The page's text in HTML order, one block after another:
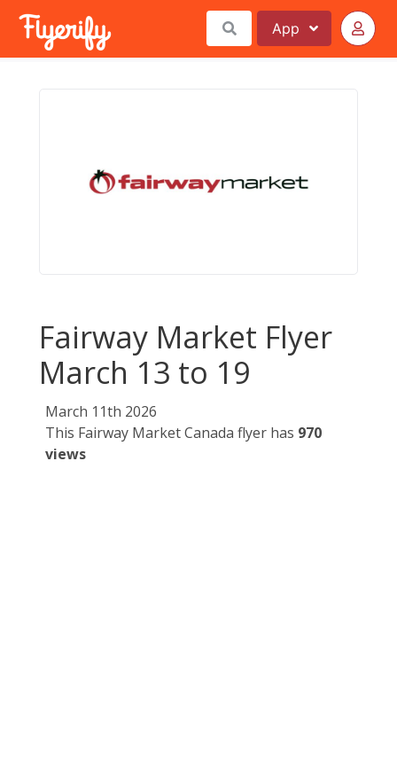
App
Fairway Market Flyer
March 13 to 19
March 11th 2026
This Fairway Market Canada flyer has 970
views